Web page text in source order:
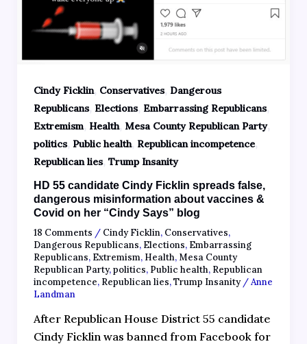
Cindy Ficklin, Conservatives, Dangerous
Republicans, Elections, Embarrassing Republicans,
Extremism, Health, Mesa County Republican Party,
politics, Public health, Republican incompetence,
Republican lies, Trump Insanity
HD 55 candidate Cindy Ficklin spreads false,
dangerous misinformation about vaccines &
Covid on her “Cindy Says” blog
18 Comments / Cindy Ficklin, Conservatives,
Dangerous Republicans, Elections, Embarrassing
Republicans, Extremism, Health, Mesa County
Republican Party,politics, Public health, Republican
incompetence, Republican lies,Trump Insanity/Anne
Landman
After Republican House District 55 candidate
Cindy Ficklin was banned from Facebook for